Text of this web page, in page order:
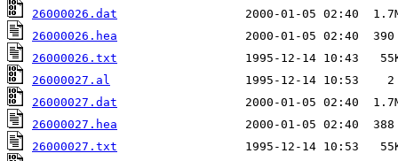
26000026.dat
26000026.hea
26000026.txt
26000027.al
26000027.dat
26000027.hea
26000027.txt